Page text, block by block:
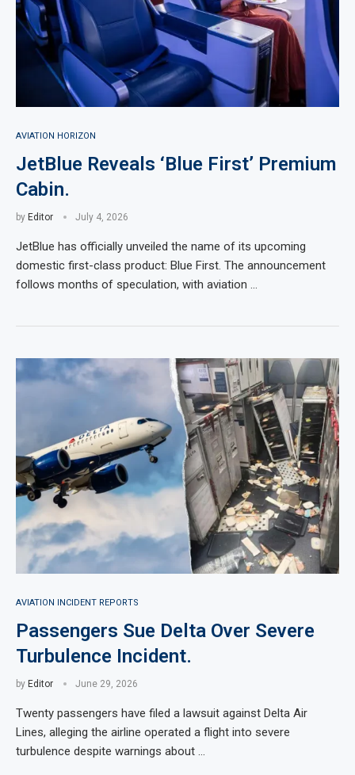
AVIATION HORIZON
JetBlue Reveals ‘Blue First’ Premium
Cabin.
by Editor July 4, 2026
JetBlue has officially unveiled the name of its upcoming
domestic first-class product: Blue First. The announcement
follows months of speculation, with aviation …
AVIATION INCIDENT REPORTS
Passengers Sue Delta Over Severe
Turbulence Incident.
by Editor June 29, 2026
Twenty passengers have filed a lawsuit against Delta Air
Lines, alleging the airline operated a flight into severe
turbulence despite warnings about …